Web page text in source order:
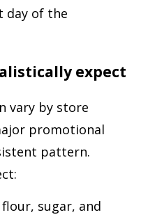
day of the
expect
vary by store
promotional
pattern.
sugar, and